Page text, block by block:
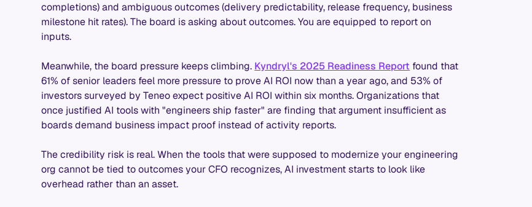
completions) and ambiguous outcomes (delivery predictability, release frequency, business
milestone hit rates). The board is asking about outcomes. You are equipped to report on
inputs.
Meanwhile, the board pressure keeps climbing. Kyndryl's 2025 Readiness Report found that
61% of senior leaders feel more pressure to prove AI ROI now than a year ago, and 53% of
investors surveyed by Teneo expect positive AI ROI within six months. Organizations that
once justified AI tools with "engineers ship faster" are finding that argument insufficient as
boards demand business impact proof instead of activity reports.
The credibility risk is real. When the tools that were supposed to modernize your engineering
org cannot be tied to outcomes your CFO recognizes, AI investment starts to look like
overhead rather than an asset.